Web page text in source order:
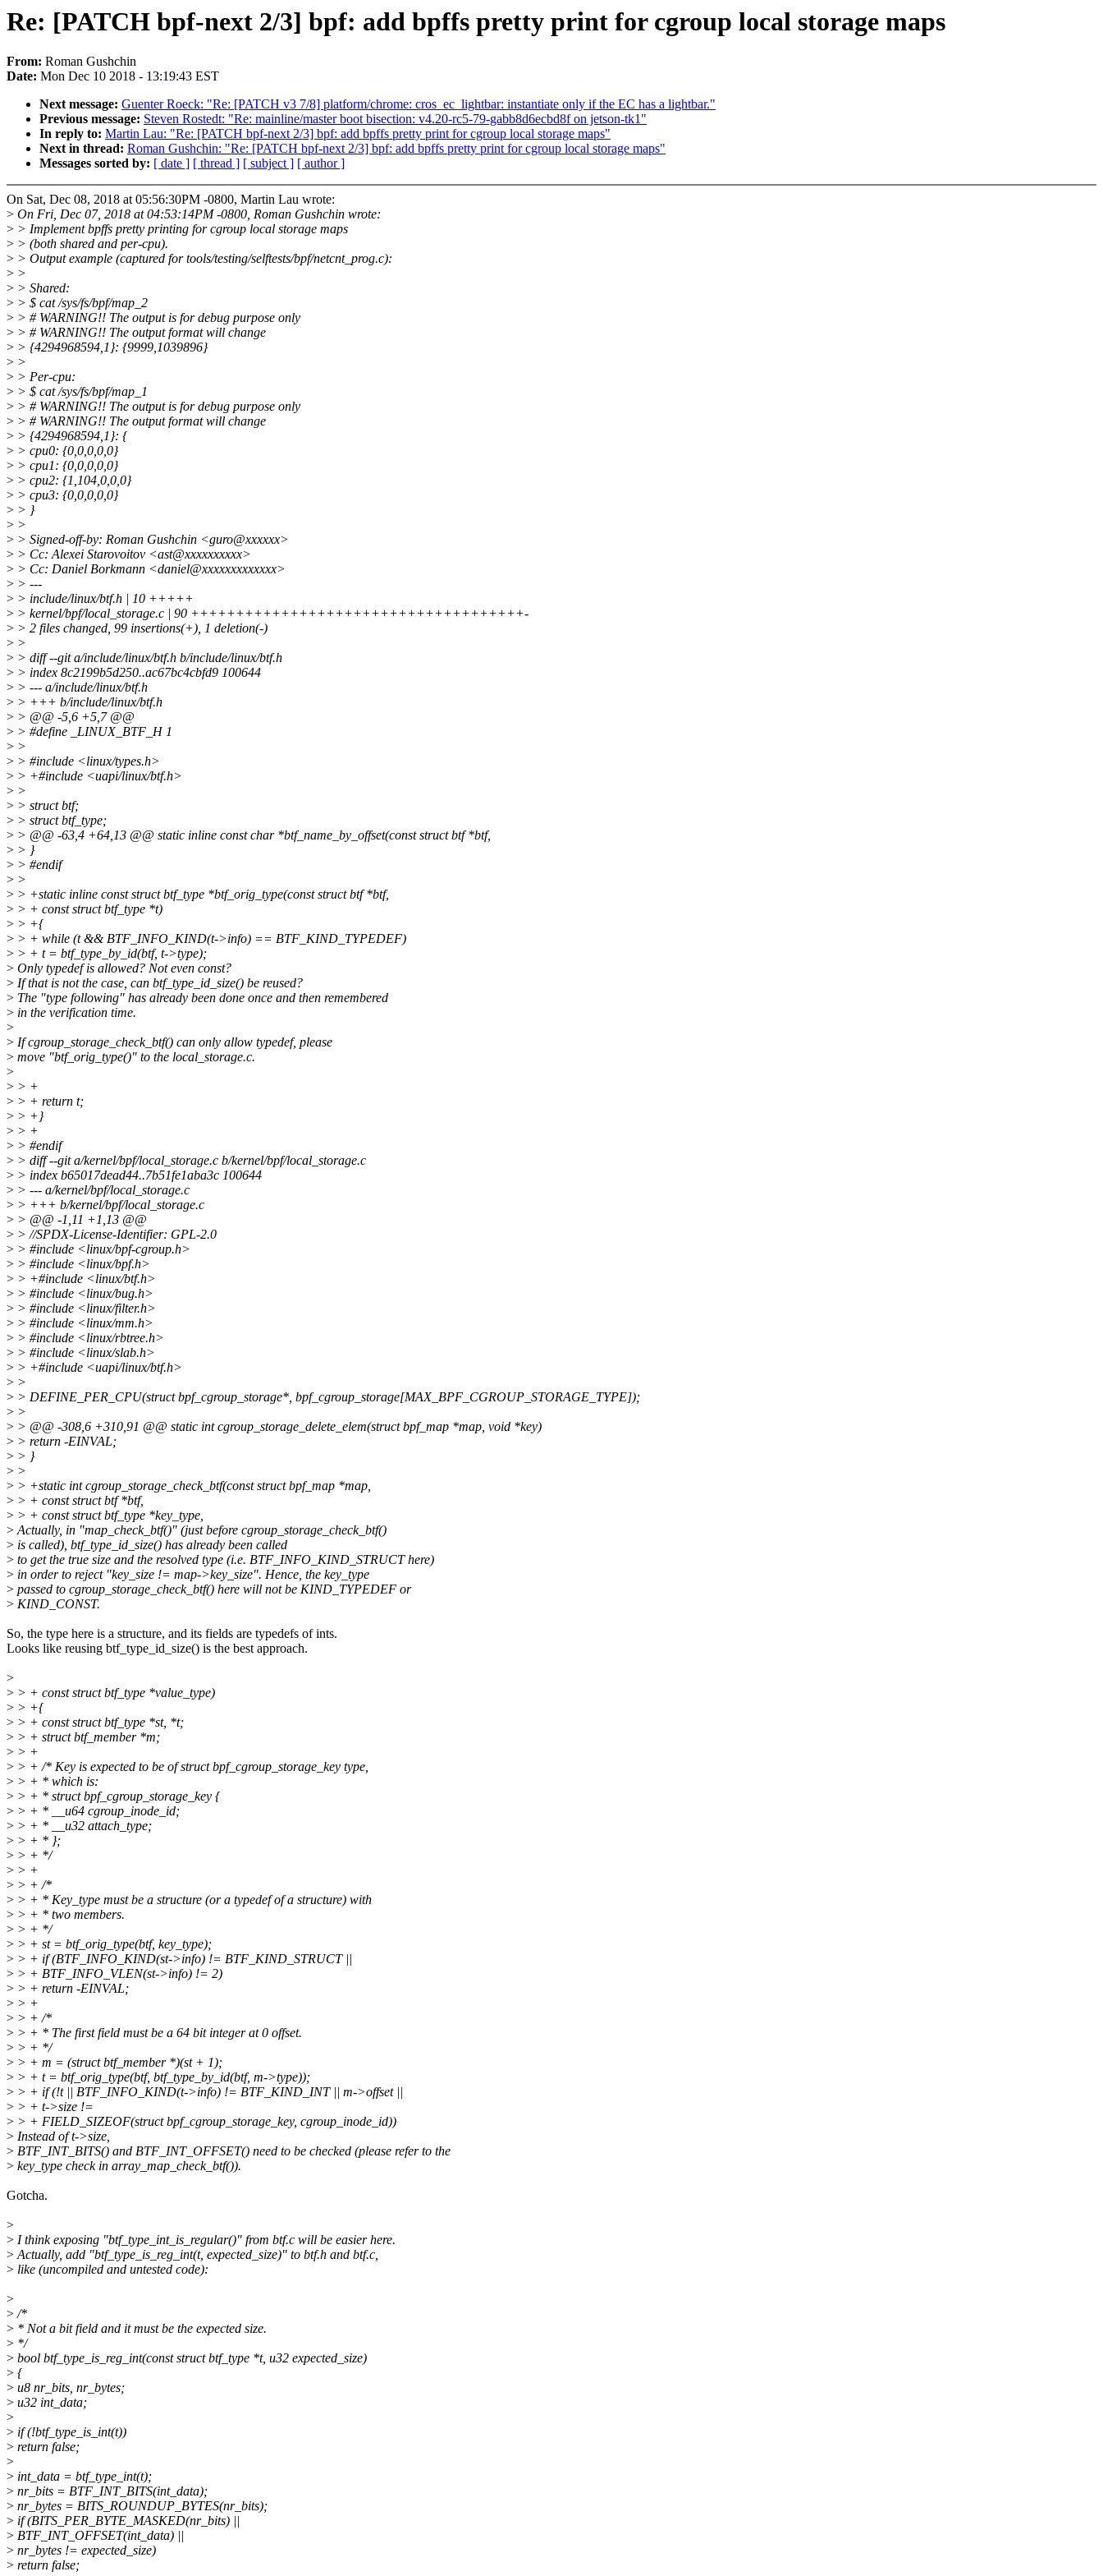
Re: [PATCH bpf-next 2/3] bpf: add bpffs pretty print for cgroup local storage maps
From: Roman Gushchin
Date: Mon Dec 10 2018 - 13:19:43 EST
Next message: Guenter Roeck: "Re: [PATCH v3 7/8] platform/chrome: cros_ec_lightbar: instantiate only if the EC has a lightbar."
Previous message: Steven Rostedt: "Re: mainline/master boot bisection: v4.20-rc5-79-gabb8d6ecbd8f on jetson-tk1"
In reply to: Martin Lau: "Re: [PATCH bpf-next 2/3] bpf: add bpffs pretty print for cgroup local storage maps"
Next in thread: Roman Gushchin: "Re: [PATCH bpf-next 2/3] bpf: add bpffs pretty print for cgroup local storage maps"
Messages sorted by: [ date ] [ thread ] [ subject ] [ author ]
On Sat, Dec 08, 2018 at 05:56:30PM -0800, Martin Lau wrote:
> On Fri, Dec 07, 2018 at 04:53:14PM -0800, Roman Gushchin wrote:
> > Implement bpffs pretty printing for cgroup local storage maps
> > (both shared and per-cpu).
> > Output example (captured for tools/testing/selftests/bpf/netcnt_prog.c):
> >
> > Shared:
> > $ cat /sys/fs/bpf/map_2
> > # WARNING!! The output is for debug purpose only
> > # WARNING!! The output format will change
> > {4294968594,1}: {9999,1039896}
> >
> > Per-cpu:
> > $ cat /sys/fs/bpf/map_1
> > # WARNING!! The output is for debug purpose only
> > # WARNING!! The output format will change
> > {4294968594,1}: {
> > cpu0: {0,0,0,0,0}
> > cpu1: {0,0,0,0,0}
> > cpu2: {1,104,0,0,0}
> > cpu3: {0,0,0,0,0}
> > }
> >
> > Signed-off-by: Roman Gushchin <guro@xxxxxx>
> > Cc: Alexei Starovoitov <ast@xxxxxxxxxx>
> > Cc: Daniel Borkmann <daniel@xxxxxxxxxxxxx>
> > ---
> > include/linux/btf.h | 10 +++++
> > kernel/bpf/local_storage.c | 90 +++++++++++++++++++++++++++++++++++++-
> > 2 files changed, 99 insertions(+), 1 deletion(-)
> >
> > diff --git a/include/linux/btf.h b/include/linux/btf.h
> > index 8c2199b5d250..ac67bc4cbfd9 100644
> > --- a/include/linux/btf.h
> > +++ b/include/linux/btf.h
> > @@ -5,6 +5,7 @@
> > #define _LINUX_BTF_H 1
> >
> > #include <linux/types.h>
> > +#include <uapi/linux/btf.h>
> >
> > struct btf;
> > struct btf_type;
> > @@ -63,4 +64,13 @@ static inline const char *btf_name_by_offset(const struct btf *btf,
> > }
> > #endif
> >
> > +static inline const struct btf_type *btf_orig_type(const struct btf *btf,
> > + const struct btf_type *t)
> > +{
> > + while (t && BTF_INFO_KIND(t->info) == BTF_KIND_TYPEDEF)
> > + t = btf_type_by_id(btf, t->type);
> Only typedef is allowed? Not even const?
> If that is not the case, can btf_type_id_size() be reused?
> The "type following" has already been done once and then remembered
> in the verification time.
>
> If cgroup_storage_check_btf() can only allow typedef, please
> move "btf_orig_type()" to the local_storage.c.
>
> > +
> > + return t;
> > +}
> > +
> > #endif
> > diff --git a/kernel/bpf/local_storage.c b/kernel/bpf/local_storage.c
> > index b65017dead44..7b51fe1aba3c 100644
> > --- a/kernel/bpf/local_storage.c
> > +++ b/kernel/bpf/local_storage.c
> > @@ -1,11 +1,13 @@
> > //SPDX-License-Identifier: GPL-2.0
> > #include <linux/bpf-cgroup.h>
> > #include <linux/bpf.h>
> > +#include <linux/btf.h>
> > #include <linux/bug.h>
> > #include <linux/filter.h>
> > #include <linux/mm.h>
> > #include <linux/rbtree.h>
> > #include <linux/slab.h>
> > +#include <uapi/linux/btf.h>
> >
> > DEFINE_PER_CPU(struct bpf_cgroup_storage*, bpf_cgroup_storage[MAX_BPF_CGROUP_STORAGE_TYPE]);
> >
> > @@ -308,6 +310,91 @@ static int cgroup_storage_delete_elem(struct bpf_map *map, void *key)
> > return -EINVAL;
> > }
> >
> > +static int cgroup_storage_check_btf(const struct bpf_map *map,
> > + const struct btf *btf,
> > + const struct btf_type *key_type,
>Actually, in "map_check_btf()" (just before cgroup_storage_check_btf()
> is called), btf_type_id_size() has already been called
> to get the true size and the resolved type (i.e. BTF_INFO_KIND_STRUCT here)
> in order to reject "key_size != map->key_size". Hence, the key_type
> passed to cgroup_storage_check_btf() here will not be KIND_TYPEDEF or
> KIND_CONST.
So, the type here is a structure, and its fields are typedefs of ints.
Looks like reusing btf_type_id_size() is the best approach.
>
> > + const struct btf_type *value_type)
> > +{
> > + const struct btf_type *st, *t;
> > + struct btf_member *m;
> > +
> > + /* Key is expected to be of struct bpf_cgroup_storage_key type,
> > + * which is:
> > + * struct bpf_cgroup_storage_key {
> > + * __u64 cgroup_inode_id;
> > + * __u32 attach_type;
> > + * };
> > + */
> > +
> > + /*
> > + * Key_type must be a structure (or a typedef of a structure) with
> > + * two members.
> > + */
> > + st = btf_orig_type(btf, key_type);
> > + if (BTF_INFO_KIND(st->info) != BTF_KIND_STRUCT ||
> > + BTF_INFO_VLEN(st->info) != 2)
> > + return -EINVAL;
> > +
> > + /*
> > + * The first field must be a 64 bit integer at 0 offset.
> > + */
> > + m = (struct btf_member *)(st + 1);
> > + t = btf_orig_type(btf, btf_type_by_id(btf, m->type));
> > + if (!t || BTF_INFO_KIND(t->info) != BTF_KIND_INT || m->offset ||
> > + t->size !=
> > + FIELD_SIZEOF(struct bpf_cgroup_storage_key, cgroup_inode_id))
> Instead of t->size,
> BTF_INT_BITS() and BTF_INT_OFFSET() need to be checked (please refer to the
> key_type check in array_map_check_btf()).
Gotcha.
>
> I think exposing "btf_type_int_is_regular()" from btf.c will be easier here.
>Actually, add "btf_type_is_reg_int(t, expected_size)" to btf.h and btf.c,
> like (uncompiled and untested code):
>
>/*
> * Not a bit field and it must be the expected size.
> */
> bool btf_type_is_reg_int(const struct btf_type *t, u32 expected_size)
> {
> u8 nr_bits, nr_bytes;
> u32 int_data;
>
> if (!btf_type_is_int(t))
> return false;
>
> int_data = btf_type_int(t);
> nr_bits = BTF_INT_BITS(int_data);
> nr_bytes = BITS_ROUNDUP_BYTES(nr_bits);
> if (BITS_PER_BYTE_MASKED(nr_bits) ||
> BTF_INT_OFFSET(int_data) ||
> nr_bytes != expected_size)
> return false;